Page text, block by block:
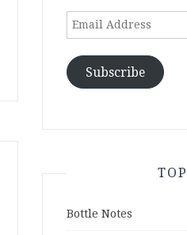
Email
Subscribe
Bottle Notes